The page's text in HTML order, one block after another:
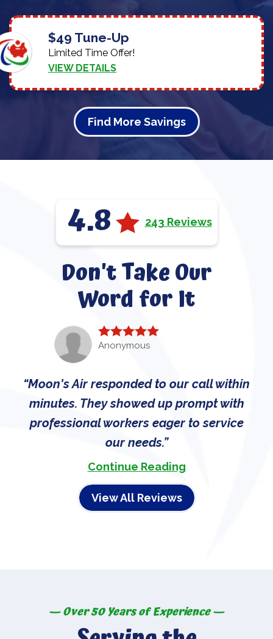
$49 Tune-Up
Limited Time Offer!
VIEW DETAILS
Find More Savings
4.8 243 Reviews
Don't Take Our
Word for It
Anonymous
Moon's Air responded to our call within
minutes. They showed up prompt with
professional workers eager to service
our needs.
Continue Reading
View All Reviews
— Over 50 Years of Experience —